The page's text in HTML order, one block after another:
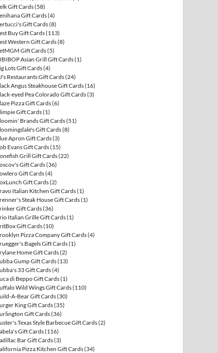
Gift Cards(58)
Gift Cards(4)
Gift Cards(8)
Buy Gift Cards(113)
Western Gift Cards(8)
Gift Cards(5)
Asian Grill Gift Cards(1)
Lots Gift Cards(4)
Restaurants Gift Cards(24)
Angus Steakhouse Gift Cards(16)
eyed Pea Colorado Gift Cards(3)
Pizza Gift Cards(6)
Gift Cards(1)
Brands Gift Cards(51)
Gift Cards(8)
Apron Gift Cards(3)
Evans Gift Cards(15)
Grill Gift Cards(22)
Gift Cards(36)
Gift Cards(4)
Gift Cards(2)
Italian Kitchen Gift Cards(1)
Steak House Gift Cards(1)
Gift Cards(36)
Italian Grille Gift Cards(1)
Gift Cards(10)
Pizza Company Gift Cards(4)
Bagels Gift Cards(1)
Home Gift Cards(2)
Gump Gift Cards(13)
33 Gift Cards(4)
di Beppo Gift Cards(1)
Wild Wings Gift Cards(110)
A-Bear Gift Cards(30)
King Gift Cards(35)
Gift Cards(36)
Texas Style Barbecue Gift Cards(2)
Gift Cards(116)
Bar Gift Cards(3)
Pizza Kitchen Gift Cards(34)